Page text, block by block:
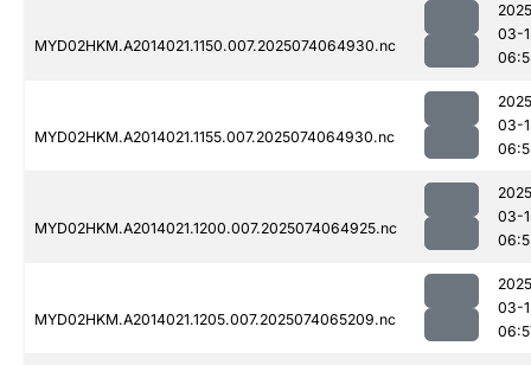
MYD02HKM.A2014021.1150.007.2025074064930.nc
03-
MYD02HKM.A2014021.1155.007.2025074064930.nc
03-
MYD02HKM.A2014021.1200.007.2025074064925.nc
03-
MYD02HKM.A2014021.1205.007.2025074065209.nc
03-